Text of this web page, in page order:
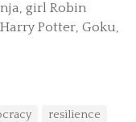
girl Robin
Potter, Goku,
resilience